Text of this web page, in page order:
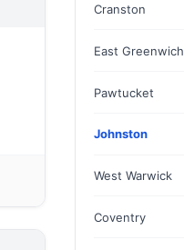
Cranston
East Greenwich
Pawtucket
Johnston
West Warwick
Coventry